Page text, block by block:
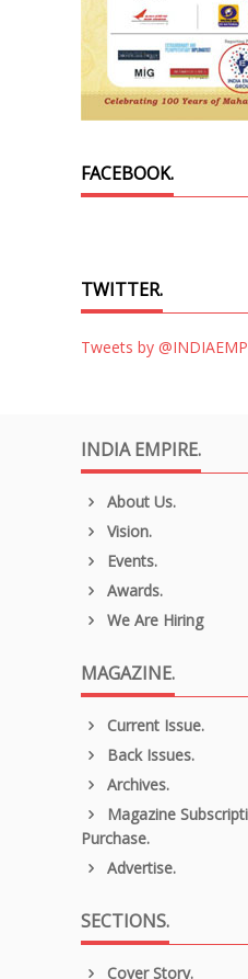
FACEBOOK.
TWITTER.
Tweets by
INDIA EMPIRE.
About Us.
Vision.
Events.
Awards.
We Are Hiring
MAGAZINE.
Current Issue.
Back Issues.
Archives.
Magazine
Purchase.
Advertise.
SECTIONS.
Cover Story.